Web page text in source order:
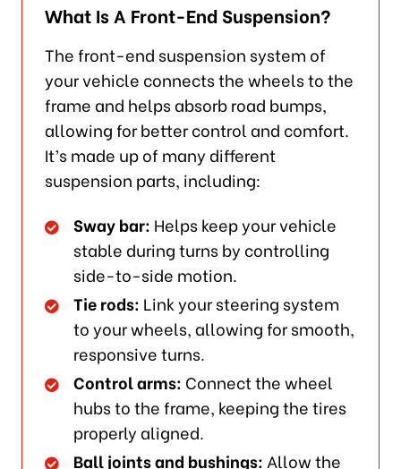
What Is A Front-End Suspension?
The front-end suspension system of
your vehicle connects the wheels to the
frame and helps absorb road bumps,
allowing for better control and comfort.
It’s made up of many different
suspension parts, including:
Sway bar: Helps keep your vehicle
stable during turns by controlling
side-to-side motion.
Tie rods: Link your steering system
to your wheels, allowing for smooth,
responsive turns.
Control arms: Connect the wheel
hubs to the frame, keeping the tires
properly aligned.
Ball joints and bushings: Allow the